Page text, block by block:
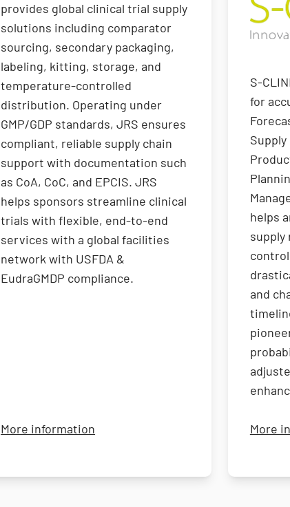
provides global clinical trial supply
solutions including comparator
sourcing, secondary packaging,
labeling, kitting, storage, and
temperature-controlled
distribution. Operating under
GMP/GDP standards, JRS ensures
compliant, reliable supply chain
support with documentation such
as CoA, CoC, and EPCIS. JRS
helps sponsors streamline clinical
trials with flexible, end-to-end
services with a global facilities
network with USFDA &
EudraGMDP compliance.
More information about Jupiter Research Services
S-
for
helps
supply
and
More